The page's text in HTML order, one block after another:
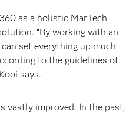
as a holistic MarTech
“By working with an
set everything up much
to the guidelines of
says.
vastly improved. In the past,